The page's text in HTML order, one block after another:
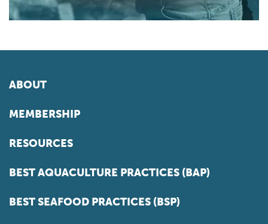
ABOUT
MEMBERSHIP
RESOURCES
BEST AQUACULTURE PRACTICES (BAP)
BEST SEAFOOD PRACTICES (BSP)